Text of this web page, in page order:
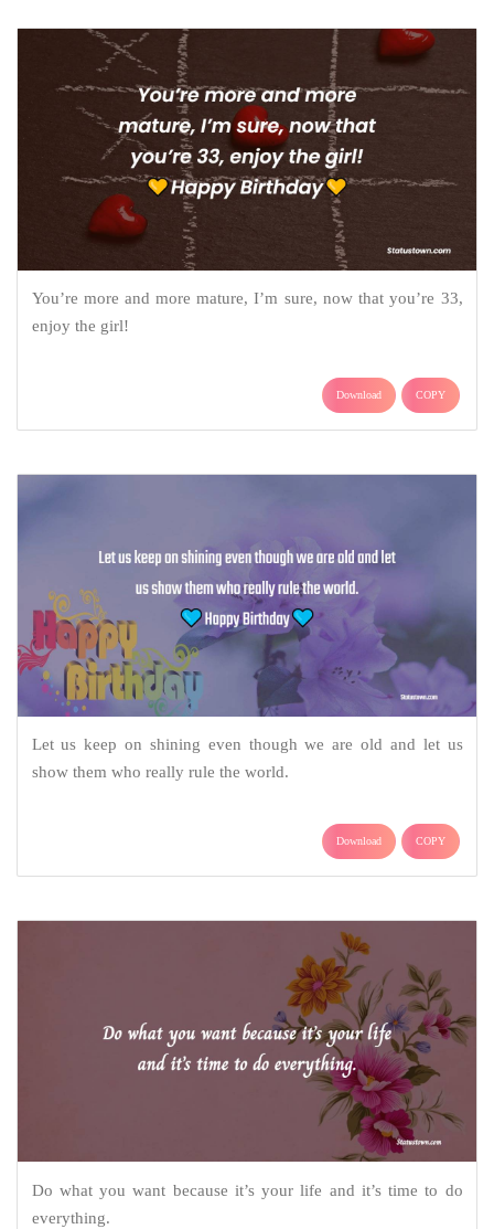
You’re more and more mature, I’m sure, now that you’re 33,
enjoy the girl!
Download COPY
Let us keep on shining even though we are old and let us
show them who really rule the world.
Download COPY
Do what you want because it’s your life and it’s time to do
everything.